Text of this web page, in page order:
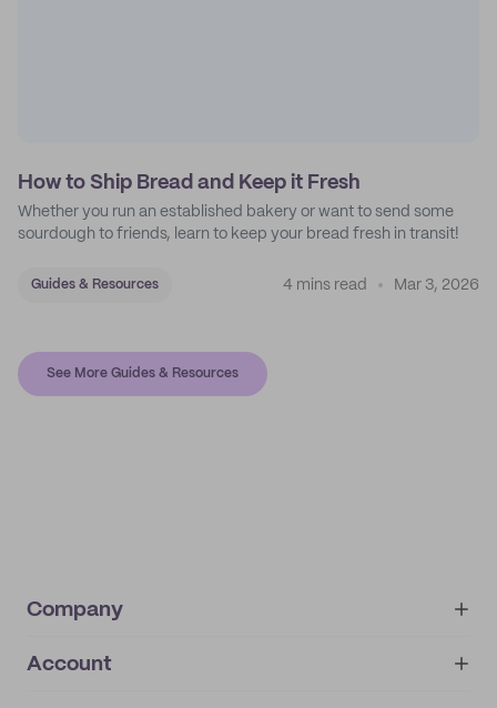
How to Ship Bread and Keep it Fresh
Whether you run an established bakery or want to send some
sourdough to friends, learn to keep your bread fresh in transit!
Guides & Resources 4 mins read Mar 3, 2026
See More Guides & Resources
Company
About
Account